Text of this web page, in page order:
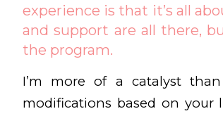
experience is that it’s all
and support are all there,
the program.
I’m more of a catalyst
modifications based on your